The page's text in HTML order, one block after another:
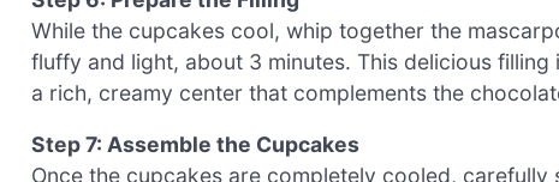
While the cupcakes cool, whip together the
fluffy and light, about 3 minutes. This delicious
a rich, creamy center that complements the
Step 7: Assemble the Cupcakes
Once the cupcakes are completely cooled,